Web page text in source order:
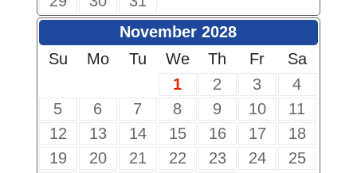
November 2028
Su
Mo Tu We Th Fr
Sa
1
2 3
4
5
6 7 8 9 10
11
12
13 14 15 16 17
18
19
20 21 22 23 24
25